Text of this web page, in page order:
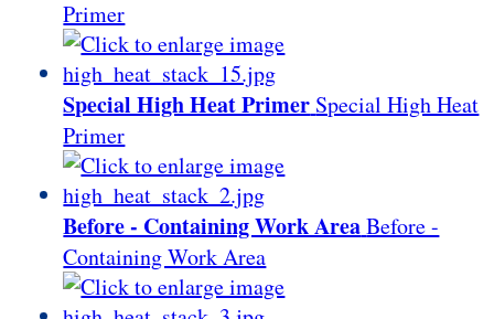
Primer
Special High Heat Primer Special High Heat
Primer
Before - Containing Work Area Before -
Containing Work Area